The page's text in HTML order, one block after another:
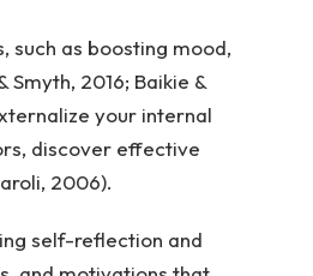
such as boosting mood,
2016; Baikie &
your internal
discover effective
2006).
self-reflection and